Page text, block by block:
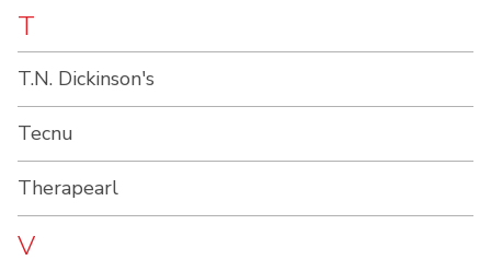
T
T.N. Dickinson's
Tecnu
Therapearl
V